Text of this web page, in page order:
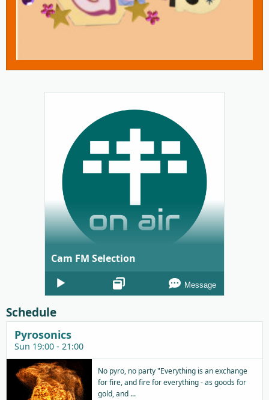
Cam FM Selection
Audio
Player
Message
Schedule
Pyrosonics
Sun 19:00 - 21:00
No pyro, no party "Everything is an exchange
for fire, and fire for everything - as goods for
gold, and ...